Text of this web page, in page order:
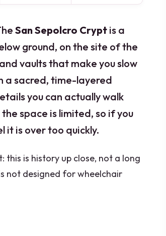
San Sepolcro Crypt is a
ground, on the site of the
and vaults that make you slow
a sacred, time-layered
you can actually walk
space is limited, so if you
it is over too quickly.
is history up close, not a long
not designed for wheelchair